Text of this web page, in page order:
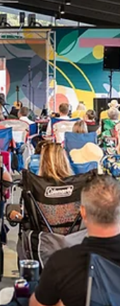
A Second
Volunteer Health Network
of Walton County are
free, high-energy
confidence, and foster
girls throughout